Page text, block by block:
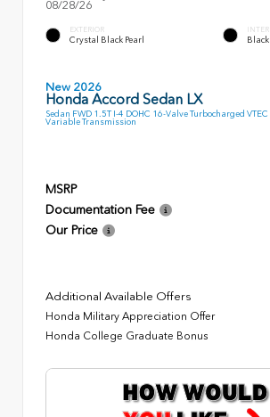
08/28/26
EXTERIOR
Crystal Black Pearl Black
New 2026
Honda Accord Sedan LX
Sedan FWD 1.5T I-4 DOHC 16-Valve Turbocharged
Variable Transmission
MSRP
Documentation Fee
Our Price
Additional Available Offers
Honda Military Appreciation Offer
Honda College Graduate Bonus